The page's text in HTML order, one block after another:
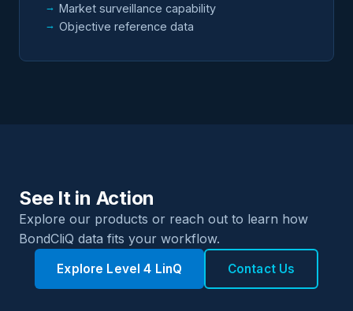
Market surveillance capability
Objective reference data
See It in Action
Explore our products or reach out to learn how
BondCliQ data fits your workflow.
Explore Level 4 LinQ Contact Us